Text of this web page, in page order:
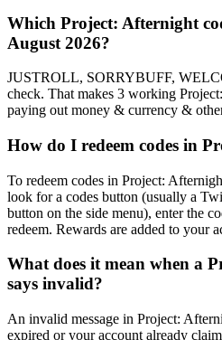
Which Project: Afternight
August 2026?
JUSTROLL, SORRYBUFF,
check. That makes 3 working
paying out money & currency &
How do I redeem codes in
To redeem codes in Project:
look for a codes button (usually a
button on the side menu), enter the
redeem. Rewards are added to your
What does it mean when a
says invalid?
An invalid message in Project:
expired or your account already